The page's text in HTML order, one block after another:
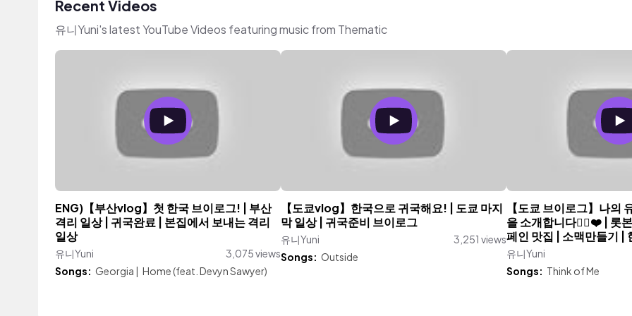
Recent Videos
유니Yuni's latest YouTube Videos featuring music from Thematic
ENG)【부산vlog】첫 한국 브이로그! | 부산
격리 일상 | 귀국완료 | 본집에서 보내는 격리
일상
유니Yuni
3,075 views
Songs: Georgia | Home (feat. Devyn Sawyer)
【도쿄vlog】한국으로 귀국해요! | 도쿄 마지
막 일상 | 귀국준비 브이로그
유니Yuni
3,251 views
Songs: Outside
【도쿄 브이로그】나의
을 소개합니다👯‍♀️❤️ | 롯
페인 맛집 | 소맥만들기 |
유니Yuni
Songs: Think of Me